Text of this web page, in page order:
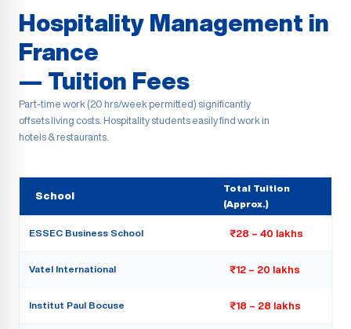
Hospitality Management in
France
— Tuition Fees
Part-time work (20 hrs/week permitted) significantly
offsets living costs. Hospitality students easily find work in
hotels & restaurants.
School
Total Tuition
(Approx.)
ESSEC Business School ₹28 – 40 lakhs
Vatel International ₹12 – 20 lakhs
Institut Paul Bocuse ₹18 – 28 lakhs